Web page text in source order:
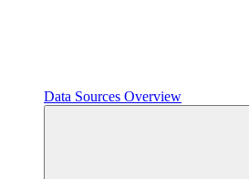
Data Sources Overview